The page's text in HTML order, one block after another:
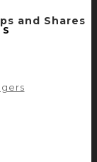
and Shares
Talks
guest post for